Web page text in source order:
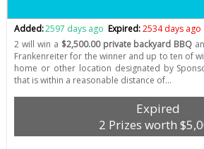
Added:2597 days ago Expired:2534 days ago
2 will win a $2,500.00 private backyard BBQ
Frankenreiter for the winner and up to ten of
home or other location designated by
that is within a reasonable distance of…
Expired
2 Prizes worth